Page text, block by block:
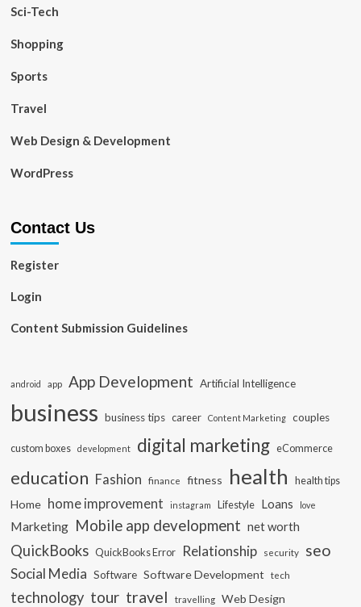
Sci-Tech
Shopping
Sports
Travel
Web Design & Development
WordPress
Contact Us
Register
Login
Content Submission Guidelines
android app App Development Artificial Intelligence
business business tips career Content Marketing couples
custom boxes development digital marketing eCommerce
education Fashion finance fitness health health tips
Home home improvement instagram Lifestyle Loans love
Marketing Mobile app development net worth
QuickBooks QuickBooks Error Relationship security seo
Social Media Software Software Development tech
technology tour travel travelling Web Design